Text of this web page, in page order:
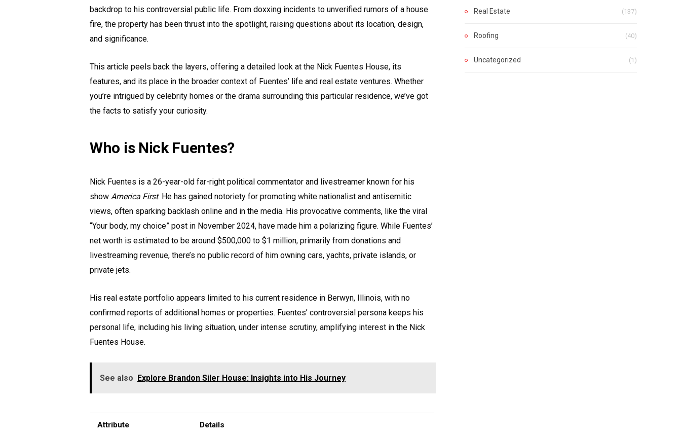
backdrop to his controversial public life. From doxxing incidents to unverified rumors of a house
fire, the property has been thrust into the spotlight, raising questions about its location, design,
and significance.
This article peels back the layers, offering a detailed look at the Nick Fuentes House, its
features, and its place in the broader context of Fuentes’ life and real estate ventures. Whether
you’re intrigued by celebrity homes or the drama surrounding this particular residence, we’ve got
the facts to satisfy your curiosity.
Who is Nick Fuentes?
Nick Fuentes is a 26-year-old far-right political commentator and livestreamer known for his
show America First. He has gained notoriety for promoting white nationalist and antisemitic
views, often sparking backlash online and in the media. His provocative comments, like the viral
“Your body, my choice” post in November 2024, have made him a polarizing figure. While Fuentes’
net worth is estimated to be around $500,000 to $1 million, primarily from donations and
livestreaming revenue, there’s no public record of him owning cars, yachts, private islands, or
private jets.
His real estate portfolio appears limited to his current residence in Berwyn, Illinois, with no
confirmed reports of additional homes or properties. Fuentes’ controversial persona keeps his
personal life, including his living situation, under intense scrutiny, amplifying interest in the Nick
Fuentes House.
See also Explore Brandon Siler House: Insights into His Journey
Attribute Details
Real Estate (137)
Roofing (40)
Uncategorized (1)